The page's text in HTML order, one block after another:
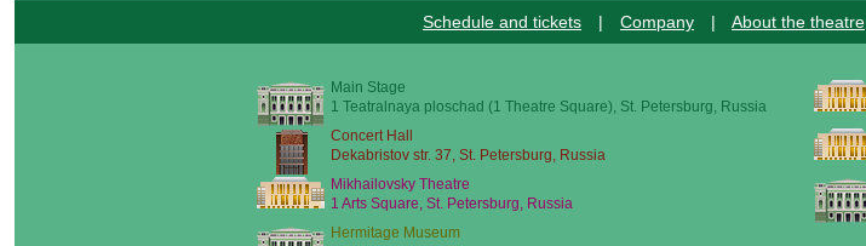
Schedule and tickets | Company | About the theatre
Main Stage
1 Teatralnaya ploschad (1 Theatre Square), St. Petersburg, Russia
Concert Hall
Dekabristov str. 37, St. Petersburg, Russia
Mikhailovsky Theatre
1 Arts Square, St. Petersburg, Russia
Hermitage Museum